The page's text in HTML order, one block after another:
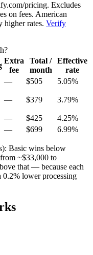
pricing. Excludes
on fees. American
higher rates. Verify
Extra
fee
Total /
month
Effective
rate
— $505 5.05%
— $379 3.79%
— $425 4.25%
— $699 6.99%
Basic wins below
~$33,000 to
that — because each
0.2% lower processing